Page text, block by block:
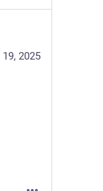
19, 2025